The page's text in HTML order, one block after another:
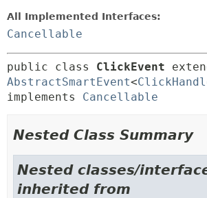
All Implemented Interfaces:
Cancellable
public class ClickEvent
AbstractSmartEvent<
implements Cancellable
Nested Class Summary
Nested classes/
inherited from